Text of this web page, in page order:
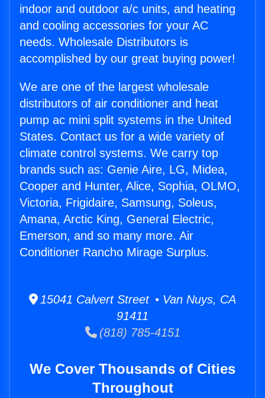
indoor and outdoor a/c units, and heating
and cooling accessories for your AC
needs. Wholesale Distributors is
accomplished by our great buying power!
We are one of the largest wholesale
distributors of air conditioner and heat
pump ac mini split systems in the United
States. Contact us for a wide variety of
climate control systems. We carry top
brands such as: Genie Aire, LG, Midea,
Cooper and Hunter, Alice, Sophia, OLMO,
Victoria, Frigidaire, Samsung, Soleus,
Amana, Arctic King, General Electric,
Emerson, and so many more. Air
Conditioner Rancho Mirage Surplus.
15041 Calvert Street • Van Nuys, CA
91411
(818) 785-4151
We Cover Thousands of Cities
Throughout